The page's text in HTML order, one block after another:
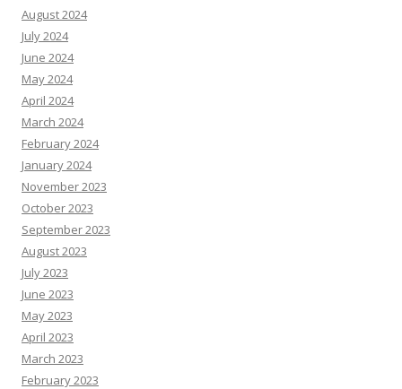
August 2024
July 2024
June 2024
May 2024
April 2024
March 2024
February 2024
January 2024
November 2023
October 2023
September 2023
August 2023
July 2023
June 2023
May 2023
April 2023
March 2023
February 2023